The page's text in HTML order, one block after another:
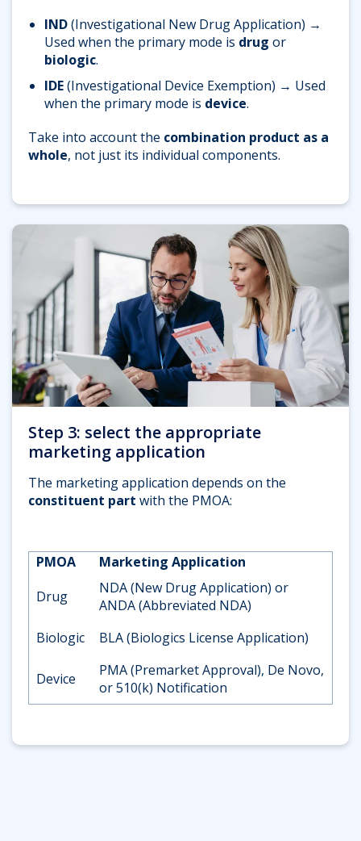
IND(Investigational New Drug Application) →
Used when the primary mode is drug or
biologic.
IDE(Investigational Device Exemption) → Used
when the primary mode is device.
Take into account the combination product as a
whole, not just its individual components.
Step 3: select the appropriate
marketing application
The marketing application depends on the
constituent part with the PMOA:
PMOA
Marketing Application
Drug
NDA (New Drug Application) or
ANDA (Abbreviated NDA)
Biologic
BLA (Biologics License Application)
Device
PMA (Premarket Approval), De Novo,
or 510(k) Notification